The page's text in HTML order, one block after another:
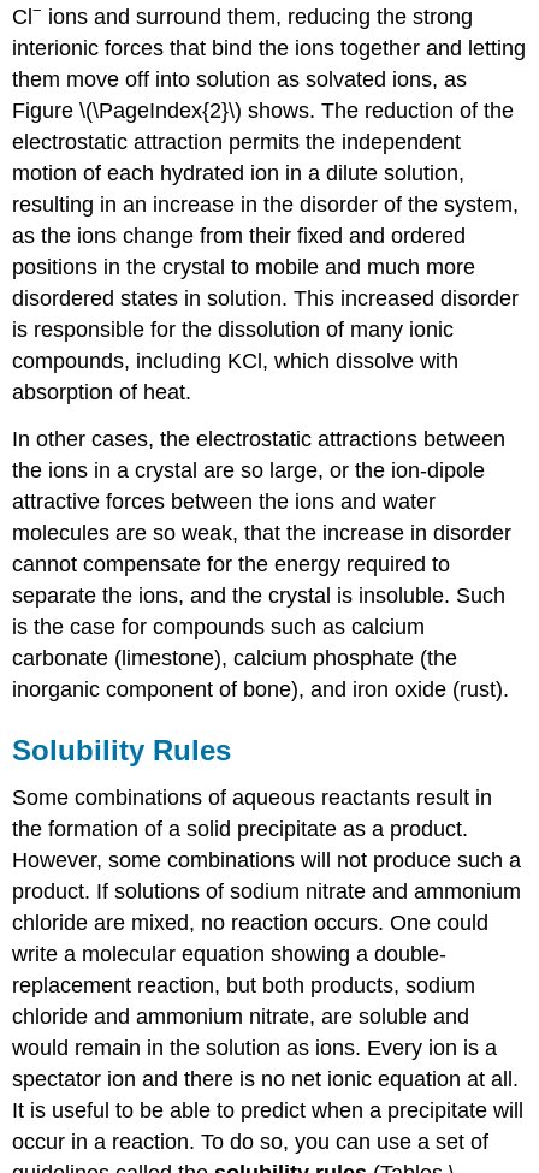
Cl− ions and surround them, reducing the strong
interionic forces that bind the ions together and letting
them move off into solution as solvated ions, as
Figure \(\PageIndex{2}\) shows. The reduction of the
electrostatic attraction permits the independent
motion of each hydrated ion in a dilute solution,
resulting in an increase in the disorder of the system,
as the ions change from their fixed and ordered
positions in the crystal to mobile and much more
disordered states in solution. This increased disorder
is responsible for the dissolution of many ionic
compounds, including KCl, which dissolve with
absorption of heat.
In other cases, the electrostatic attractions between
the ions in a crystal are so large, or the ion-dipole
attractive forces between the ions and water
molecules are so weak, that the increase in disorder
cannot compensate for the energy required to
separate the ions, and the crystal is insoluble. Such
is the case for compounds such as calcium
carbonate (limestone), calcium phosphate (the
inorganic component of bone), and iron oxide (rust).
Solubility Rules
Some combinations of aqueous reactants result in
the formation of a solid precipitate as a product.
However, some combinations will not produce such a
product. If solutions of sodium nitrate and ammonium
chloride are mixed, no reaction occurs. One could
write a molecular equation showing a double-
replacement reaction, but both products, sodium
chloride and ammonium nitrate, are soluble and
would remain in the solution as ions. Every ion is a
spectator ion and there is no net ionic equation at all.
It is useful to be able to predict when a precipitate will
occur in a reaction. To do so, you can use a set of